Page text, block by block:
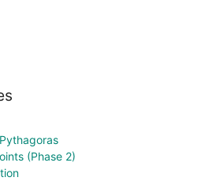
(Phase 2)